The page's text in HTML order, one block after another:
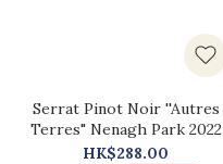
Serrat Pinot Noir ''Autres
Terres" Nenagh Park 2022
HK$288.00